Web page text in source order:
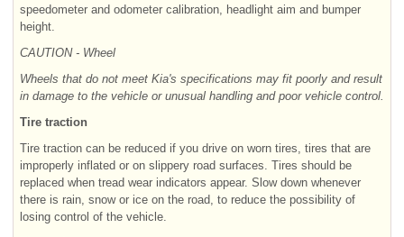
speedometer and odometer calibration, headlight aim and bumper
height.
CAUTION - Wheel
Wheels that do not meet Kia's specifications may fit poorly and result
in damage to the vehicle or unusual handling and poor vehicle control.
Tire traction
Tire traction can be reduced if you drive on worn tires, tires that are
improperly inflated or on slippery road surfaces. Tires should be
replaced when tread wear indicators appear. Slow down whenever
there is rain, snow or ice on the road, to reduce the possibility of
losing control of the vehicle.